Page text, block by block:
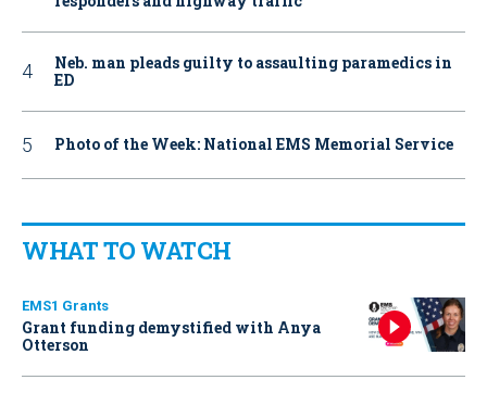
Neb. man pleads guilty to assaulting paramedics in
ED
Photo of the Week: National EMS Memorial Service
WHAT TO WATCH
EMS1 Grants
Grant funding demystified with Anya
Otterson